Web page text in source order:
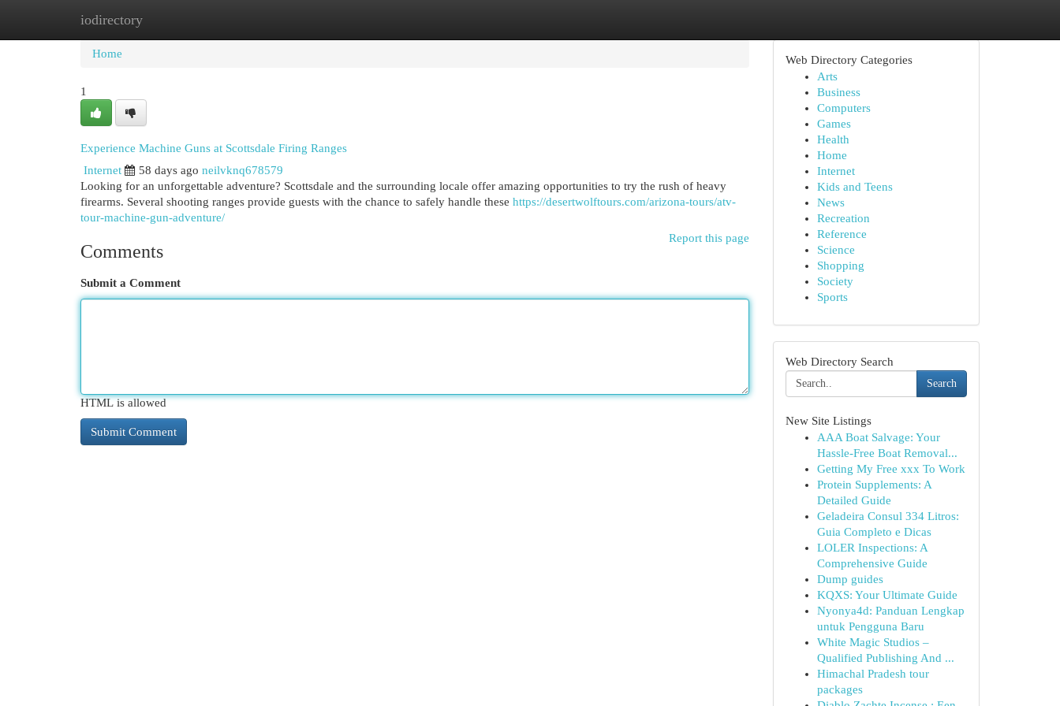
iodirectory
Home
Home
1
Experience Machine Guns at Scottsdale Firing Ranges
Internet
58 days ago neilvknq678579
Looking for an unforgettable adventure? Scottsdale and the surrounding locale offer amazing opportunities to try the rush of heavy
firearms. Several shooting ranges provide guests with the chance to safely handle these https://desertwolftours.com/arizona-tours/atv-
tour-machine-gun-adventure/
Report this page
Comments
Submit a Comment
HTML is allowed
Web Directory Categories
Arts
Business
Computers
Games
Health
Home
Internet
Kids and Teens
News
Recreation
Reference
Science
Shopping
Society
Sports
Web Directory Search
Search
New Site Listings
AAA Boat Salvage: Your
Hassle-Free Boat Removal...
Getting My Free xxx To Work
Protein Supplements: A
Detailed Guide
Geladeira Consul 334 Litros:
Guia Completo e Dicas
LOLER Inspections: A
Comprehensive Guide
Dump guides
KQXS: Your Ultimate Guide
Nyonya4d: Panduan Lengkap
untuk Pengguna Baru
White Magic Studios –
Qualified Publishing And ...
Himachal Pradesh tour
packages